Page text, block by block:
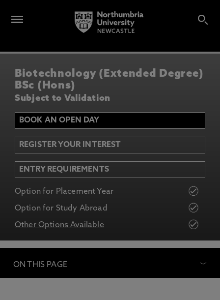
Biotechnology (Extended Degree)
BSc (Hons)
Subject to Validation
BOOK AN OPEN DAY
REGISTER YOUR INTEREST
ENTRY REQUIREMENTS
Option for Placement Year
Option for Study Abroad
Other Options Available
ON THIS PAGE